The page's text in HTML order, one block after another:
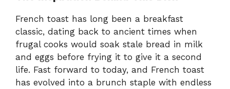
French toast has long been a breakfast
classic, dating back to ancient times when
frugal cooks would soak stale bread in milk
and eggs before frying it to give it a second
life. Fast forward to today, and French toast
has evolved into a brunch staple with endless